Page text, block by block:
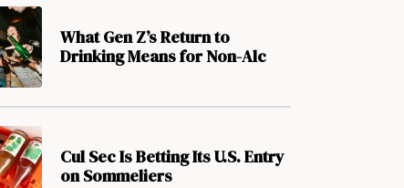
What Gen Z’s Return to
Drinking Means for Non-Alc
Cul Sec Is Betting Its U.S. Entry
on Sommeliers